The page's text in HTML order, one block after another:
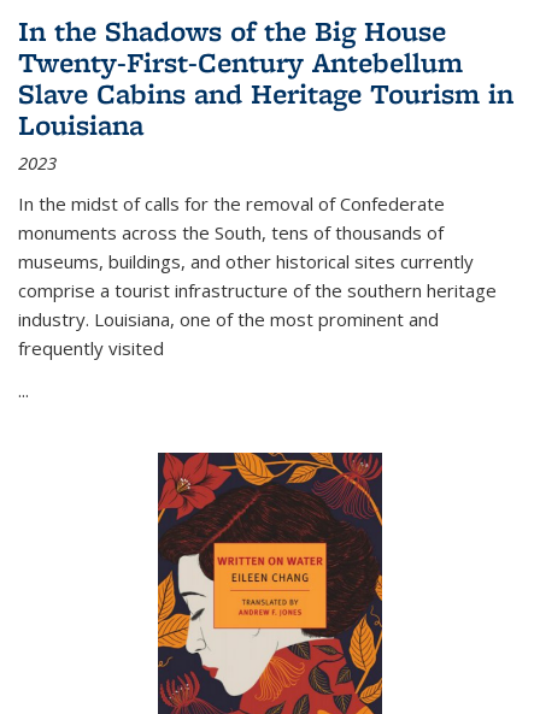
In the Shadows of the Big House
Twenty-First-Century Antebellum
Slave Cabins and Heritage Tourism in
Louisiana
2023
In the midst of calls for the removal of Confederate
monuments across the South, tens of thousands of
museums, buildings, and other historical sites currently
comprise a tourist infrastructure of the southern heritage
industry. Louisiana, one of the most prominent and
frequently visited
...